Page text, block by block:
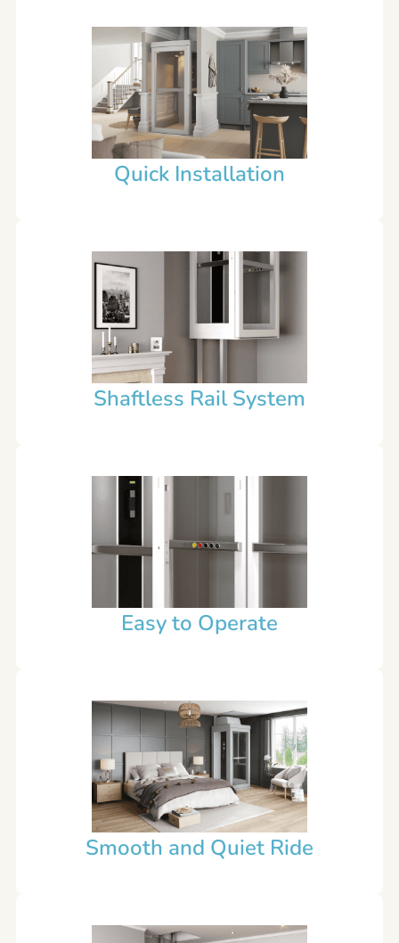
Quick Installation
Shaftless Rail System
Easy to Operate
Smooth and Quiet Ride